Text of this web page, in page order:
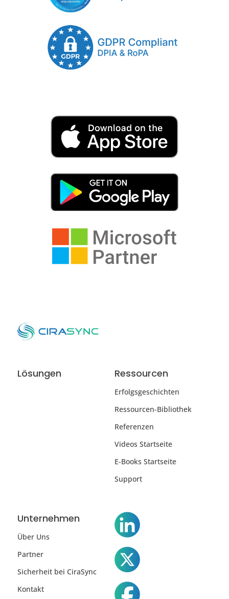
Lösungen Ressourcen
Erfolgsgeschichten
Ressourcen-Bibliothek
Referenzen
Videos Startseite
E-Books Startseite
Support
Unternehmen
Über Uns
Partner
Sicherheit bei CiraSync
Kontakt